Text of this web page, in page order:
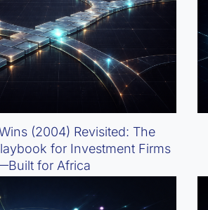
(2004) Revisited: The
for Investment Firms
for Africa